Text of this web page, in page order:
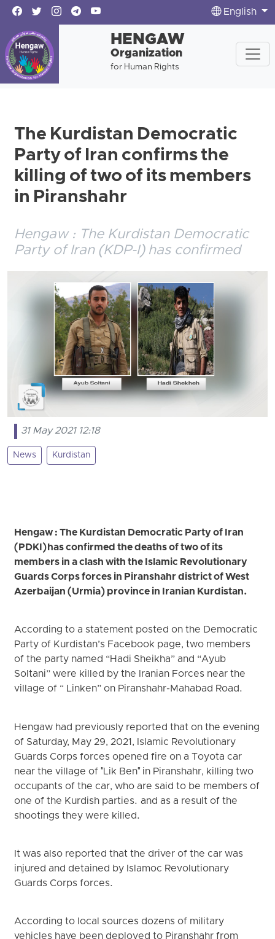
English
HENGAW
Organization
for Human Rights
The Kurdistan Democratic
Party of Iran confirms the
killing of two of its members
in Piranshahr
Hengaw : The Kurdistan Democratic
Party of Iran (KDP-I) has confirmed
31 May 2021 12:18
News Kurdistan
Hengaw : The Kurdistan Democratic Party of Iran
(PDKI) has confirmed the deaths of two of its
members in a clash with the Islamic Revolutionary
Guards Corps forces in Piranshahr district of West
Azerbaijan (Urmia) province in Iranian Kurdistan.
According to a statement posted on the Democratic
Party of Kurdistan’s Facebook page, two members
of the party named “Hadi Sheikha” and “Ayub
Soltani” were killed by the Iranian Forces near the
village of “ Linken” on Piranshahr-Mahabad Road.
Hengaw had previously reported that on the evening
of Saturday, May 29, 2021, Islamic Revolutionary
Guards Corps forces opened fire on a Toyota car
near the village of "Lik Ben" in Piranshahr, killing two
occupants of the car, who are said to be members of
one of the Kurdish parties. and as a result of the
shootings they were killed.
It was also reported that the driver of the car was
injured and detained by Islamoc Revolutionary
Guards Corps forces.
According to local sources dozens of military